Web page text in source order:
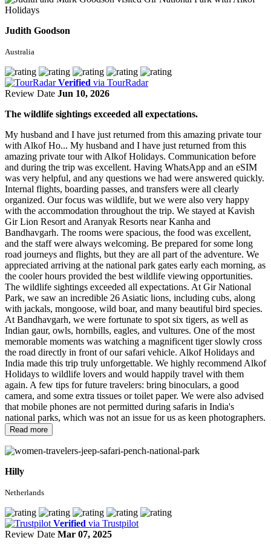
Judith Goodson
Australia
Verified via TourRadar
Review Date Jun 10, 2026
The wildlife sightings exceeded all expectations.
My husband and I have just returned from this amazing private tour
with Alkof Ho... My husband and I have just returned from this
amazing private tour with Alkof Holidays. Communication before
and during the trip was excellent. Having WhatsApp and an eSIM
was very helpful, and any questions we had were answered quickly.
Internal flights, boarding passes, and transfers were all clearly
organized. Our focus was wildlife, but we were also very happy
with the accommodation throughout the trip. We stayed at Kavish
Gir Lion Resort and Aranyak Resorts near Kanha and
Bandhavgarh. The rooms were spacious, the food was excellent,
and the staff were always welcoming. Be prepared for some long
road journeys and flights, but they are all part of the adventure. We
appreciated arriving at the national park gates early each morning, as
the cooler hours provided the best wildlife viewing opportunities.
The wildlife sightings exceeded all expectations. At Gir National
Park, we saw an incredible 26 Asiatic lions, including cubs, along
with jackals, mongoose, wild boar, and many beautiful bird species.
At Bandhavgarh, we were fortunate to spot six tigers, as well as
Indian gaur, owls, hornbills, eagles, and vultures. One of the most
memorable moments was watching a magnificent tiger slowly cross
the road directly in front of our safari vehicle. Alkof Holidays and
India made this trip truly unforgettable. We highly recommend Alkof
Holidays to wildlife lovers and would happily travel with them
again. A few tips for future travelers: bring binoculars, a good
camera, and some extra tissues or toilet paper. We were also advised
that mobile phones are not permitted during safaris in India's
national parks, which was not an issue for us as keen photographers.
Read more
Hilly
Netherlands
Verified via Trustpilot
Review Date Mar 07, 2025